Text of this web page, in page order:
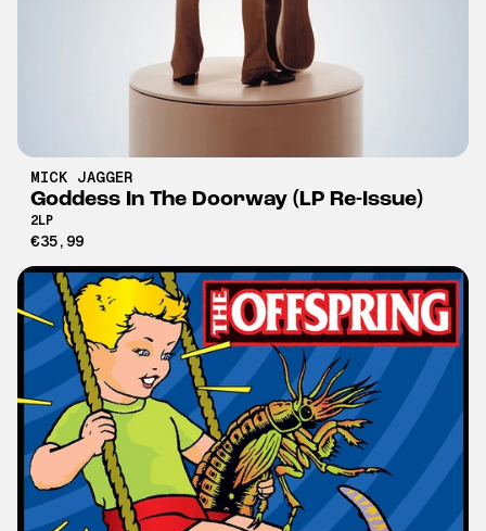
MICK JAGGER
Goddess In The Doorway (LP Re-Issue)
2LP
€35,99